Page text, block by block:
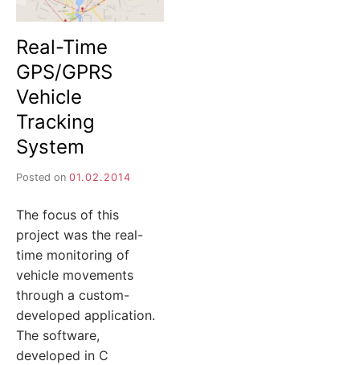
Real-Time
GPS/GPRS
Vehicle
Tracking
System
Posted on 01.02.2014
The focus of this
project was the real-
time monitoring of
vehicle movements
through a custom-
developed application.
The software,
developed in C